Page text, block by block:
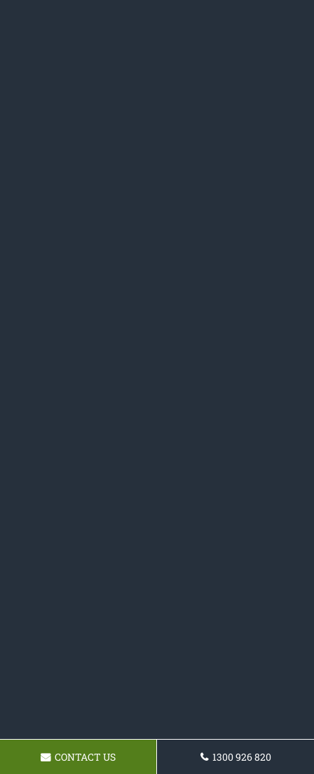
CONTACT US 1300 926 820